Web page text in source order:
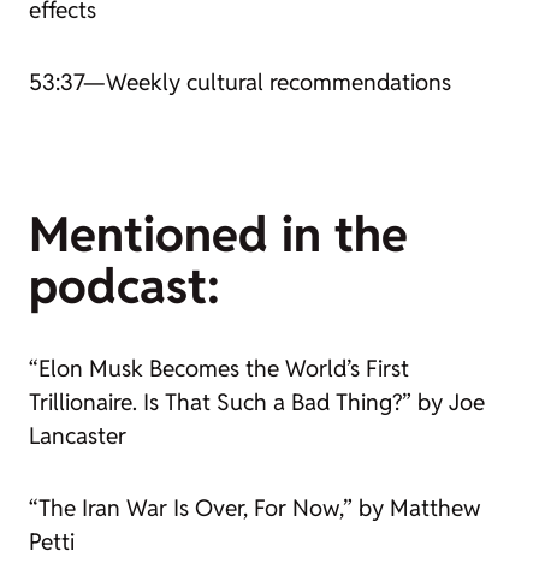
effects
53:37—Weekly cultural recommendations
Mentioned in the
podcast:
“Elon Musk Becomes the World’s First
Trillionaire. Is That Such a Bad Thing?” by Joe
Lancaster
“The Iran War Is Over, For Now,” by Matthew
Petti